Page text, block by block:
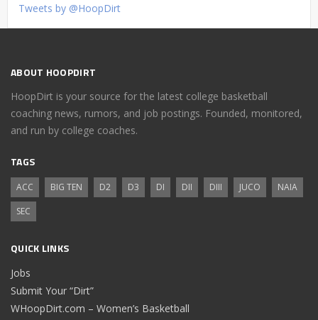
Tweets by @HoopDirt
ABOUT HOOPDIRT
HoopDirt is your source for the latest college basketball
coaching news, rumors, and job postings. Founded, monitored,
and run by college coaches.
TAGS
ACC BIG TEN D2 D3 DI DII DIII JUCO
NAIA
SEC
QUICK LINKS
Jobs
Submit Your “Dirt”
WHoopDirt.com – Women’s Basketball